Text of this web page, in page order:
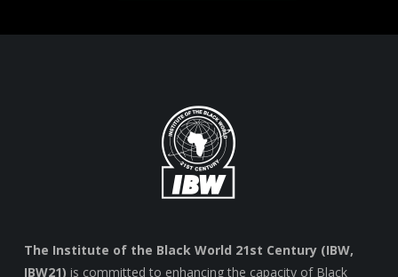
The Institute of the Black World 21st Century (IBW,
IBW21) is committed to enhancing the capacity of Black